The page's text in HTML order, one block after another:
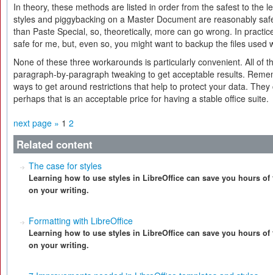
In theory, these methods are listed in order from the safest to the
styles and piggybacking on a Master Document are reasonably
than Paste Special, so, theoretically, more can go wrong. In
safe for me, but, even so, you might want to backup the files used
None of these three workarounds is particularly convenient. All of
paragraph-by-paragraph tweaking to get acceptable results.
ways to get around restrictions that help to protect your data.
perhaps that is an acceptable price for having a stable office suite.
next page » 1 2
Related content
The case for styles
Learning how to use styles in LibreOffice can save you hours
on your writing.
Formatting with LibreOffice
Learning how to use styles in LibreOffice can save you hours
on your writing.